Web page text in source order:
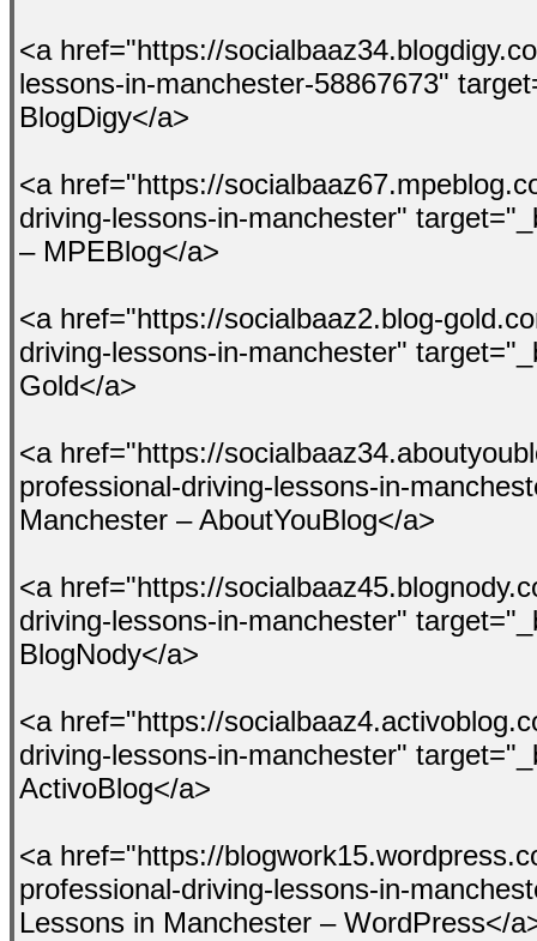
<a href="https://
lessons-in-manchester-58867673"
BlogDigy</a>
<a href="https://
driving-lessons-in-manchester"
– MPEBlog</a>
<a href="https://socialbaaz2.blog-
driving-lessons-in-manchester"
Gold</a>
<a href="https://
professional-driving-lessons-in-
Manchester – AboutYouBlog</a>
<a href="https://
driving-lessons-in-manchester"
BlogNody</a>
<a href="https://
driving-lessons-in-manchester"
ActivoBlog</a>
<a href="https://
professional-driving-lessons-in-
Lessons in Manchester – WordPress</